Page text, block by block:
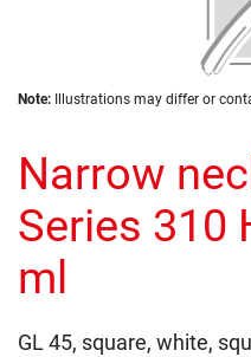
images
Skip
beginning
of
the
images
gallery
Note: Illustrations may differ or
Narrow
Series 310
ml
GL 45, square, white,